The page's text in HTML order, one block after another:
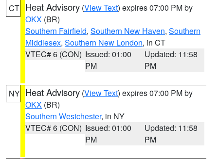
CT Heat Advisory (View Text) expires 07:00 PM by
OKX (BR)
Southern Fairfield, Southern New Haven, Southern
Middlesex, Southern New London, in CT
VTEC# 6 (CON) Issued: 01:00
PM
Updated: 11:58
PM
NY Heat Advisory (View Text) expires 07:00 PM by
OKX (BR)
Southern Westchester, in NY
VTEC# 6 (CON) Issued: 01:00
PM
Updated: 11:58
PM